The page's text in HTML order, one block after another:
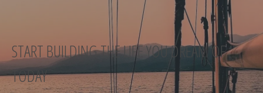
START BUILDING THE LIFE YOU DREAM OF
TODAY